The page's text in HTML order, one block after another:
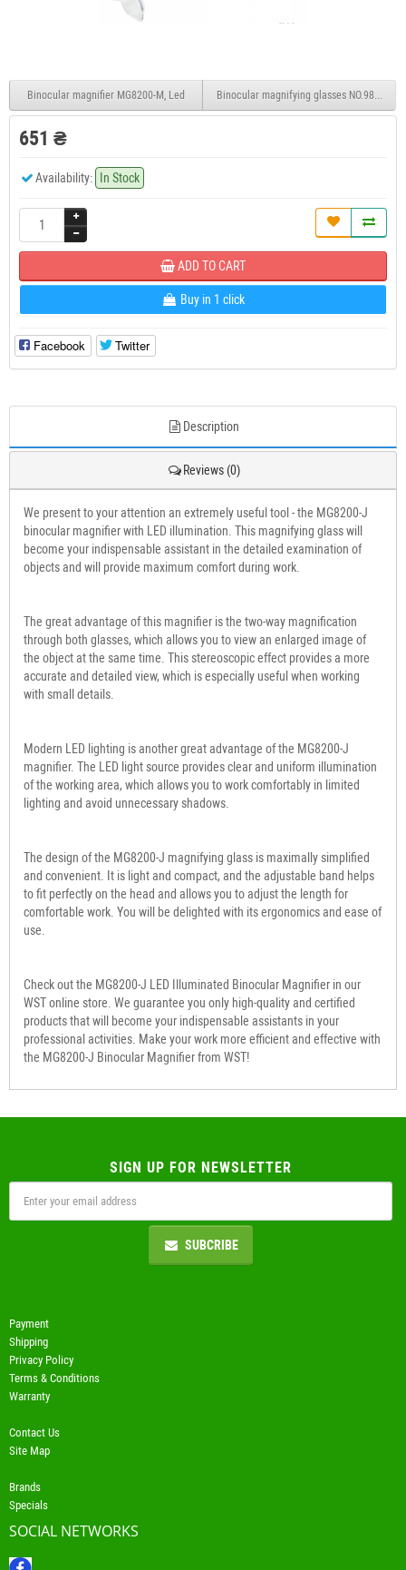
Binocular magnifier MG8200-M, Led Binocular magnifying glasses NO.9892B2
651 ₴
Availability: In Stock
ADD TO CART
Buy in 1 click
Facebook Twitter
Description
Reviews (0)
We present to your attention an extremely useful tool - the MG8200-J
binocular magnifier with LED illumination. This magnifying glass will
become your indispensable assistant in the detailed examination of
objects and will provide maximum comfort during work.
The great advantage of this magnifier is the two-way magnification
through both glasses, which allows you to view an enlarged image of
the object at the same time. This stereoscopic effect provides a more
accurate and detailed view, which is especially useful when working
with small details.
Modern LED lighting is another great advantage of the MG8200-J
magnifier. The LED light source provides clear and uniform illumination
of the working area, which allows you to work comfortably in limited
lighting and avoid unnecessary shadows.
The design of the MG8200-J magnifying glass is maximally simplified
and convenient. It is light and compact, and the adjustable band helps
to fit perfectly on the head and allows you to adjust the length for
comfortable work. You will be delighted with its ergonomics and ease of
use.
Check out the MG8200-J LED Illuminated Binocular Magnifier in our
WST online store. We guarantee you only high-quality and certified
products that will become your indispensable assistants in your
professional activities. Make your work more efficient and effective with
the MG8200-J Binocular Magnifier from WST!
SIGN UP FOR NEWSLETTER
SUBCRIBE
Payment
Shipping
Privacy Policy
Terms & Conditions
Warranty
Contact Us
Site Map
Brands
Specials
SOCIAL NETWORKS